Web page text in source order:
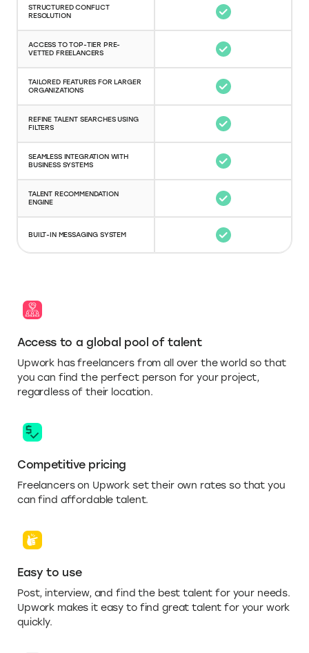
RESOLUTION
VETTED FREELANCERS
ORGANIZATIONS
FILTERS
BUSINESS SYSTEMS
ENGINE
Access to a global pool of talent
Upwork has freelancers from all over the world so that
you can find the perfect person for your project,
regardless of their location.
Competitive pricing
Freelancers on Upwork set their own rates so that you
can find affordable talent.
Easy to use
Post, interview, and find the best talent for your needs.
Upwork makes it easy to find great talent for your work
quickly.